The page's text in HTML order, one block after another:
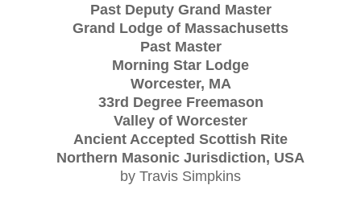
Past Deputy Grand Master
Grand Lodge of Massachusetts
Past Master
Morning Star Lodge
Worcester, MA
33rd Degree Freemason
Valley of Worcester
Ancient Accepted Scottish Rite
Northern Masonic Jurisdiction, USA
by Travis Simpkins